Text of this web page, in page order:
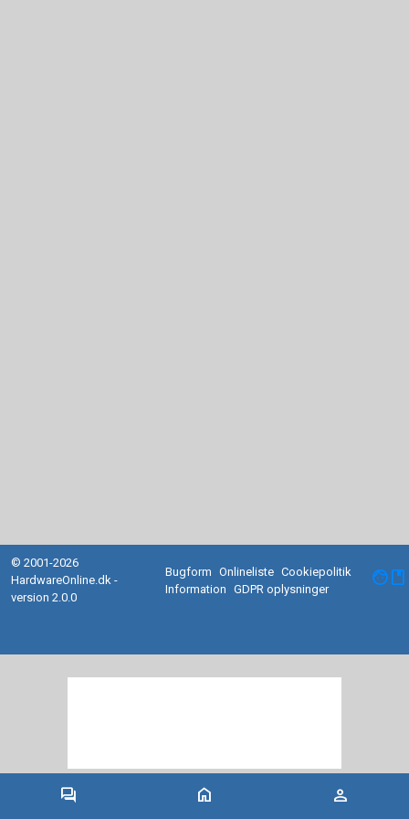
forum home person
© 2001-2026
HardwareOnline.dk -
version 2.0.0
Bugform Onlineliste Cookiepolitik
Information
GDPR oplysninger facebook